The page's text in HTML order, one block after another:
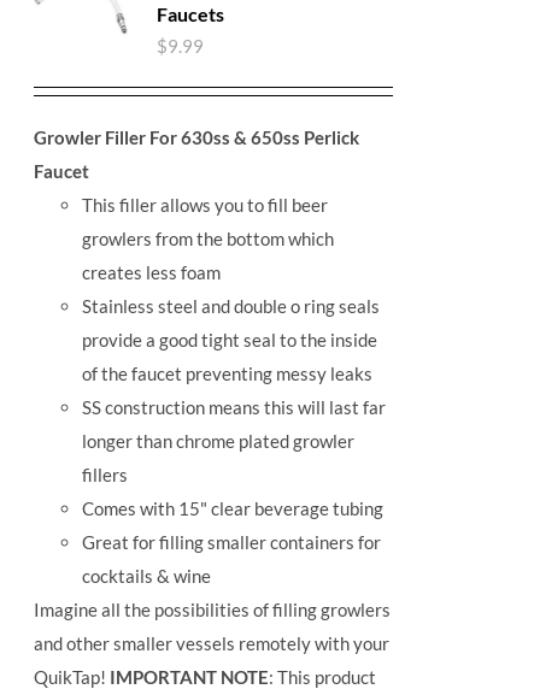
Faucets
$9.99
Growler Filler For 630ss & 650ss Perlick
Faucet
This filler allows you to fill beer
growlers from the bottom which
creates less foam
Stainless steel and double o ring seals
provide a good tight seal to the inside
of the faucet preventing messy leaks
SS construction means this will last far
longer than chrome plated growler
fillers
Comes with 15" clear beverage tubing
Great for filling smaller containers for
cocktails & wine
Imagine all the possibilities of filling growlers
and other smaller vessels remotely with your
QuikTap! IMPORTANT NOTE: This product